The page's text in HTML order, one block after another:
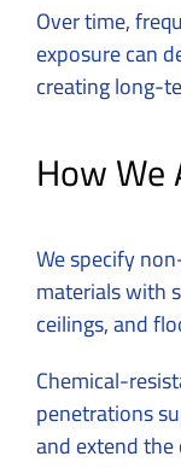
Over time,
exposure can
creating long-
How We
We specify
materials with
ceilings, and
Chemical-
penetrations
and extend the